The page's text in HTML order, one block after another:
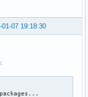
01-07 19:18:30